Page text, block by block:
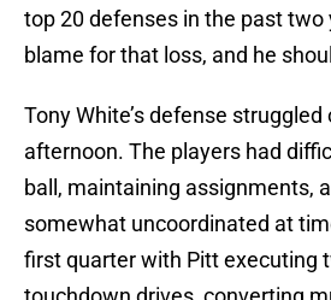
top 20 defenses in the past two
blame for that loss, and he
Tony White’s defense
afternoon. The players had
ball, maintaining assignments,
somewhat uncoordinated at
first quarter with Pitt executing